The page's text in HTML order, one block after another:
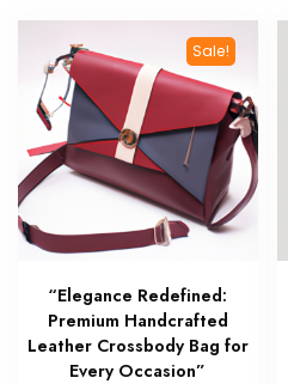
variants.
The
options
may
be
chosen
on
the
product
page
Sale!
“Elegance Redefined:
Premium Handcrafted
Leather Crossbody Bag for
Every Occasion”